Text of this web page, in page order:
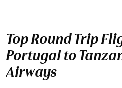
Top Round Trip
Portugal to
Airways